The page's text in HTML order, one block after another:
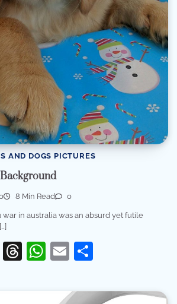
AND DOGS PICTURES
8 Min Read 0
war in australia was an absurd yet futile
Twitter
Threads
WhatsApp
Email